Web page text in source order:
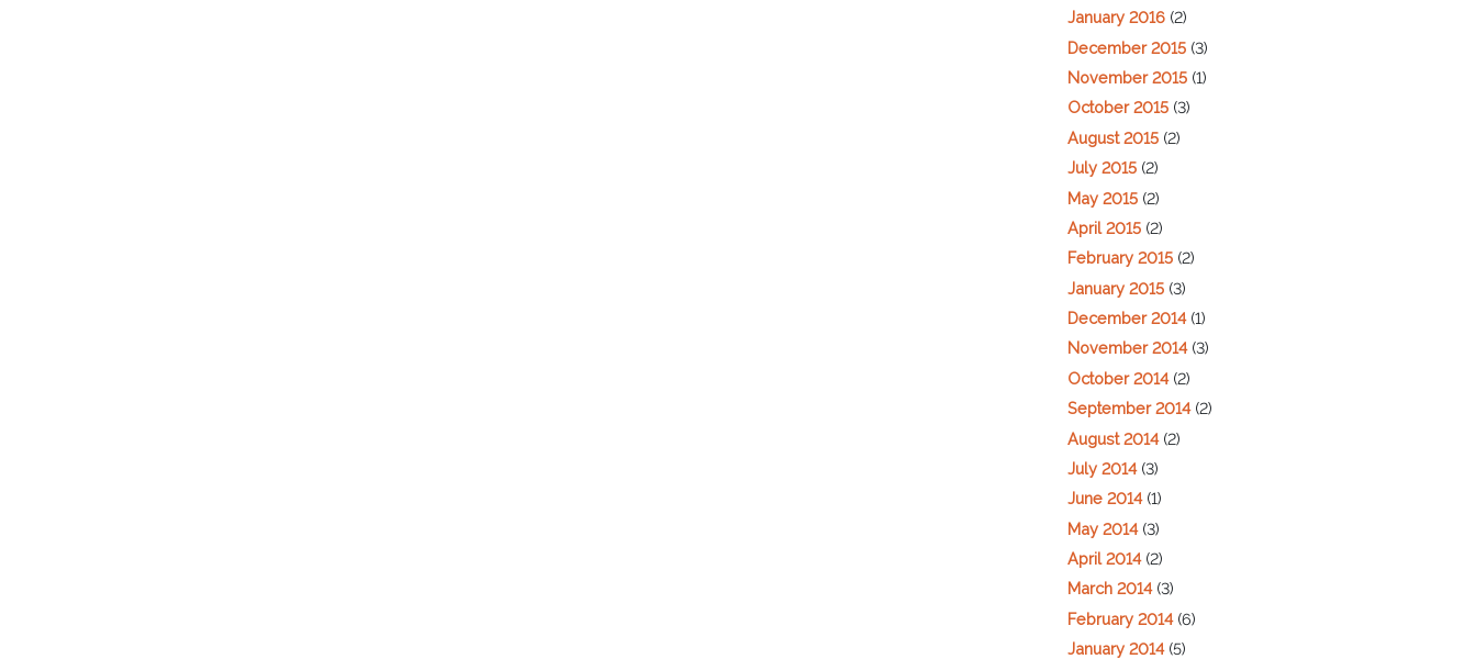
January 2016 (2)
December 2015 (3)
November 2015 (1)
October 2015 (3)
August 2015 (2)
July 2015 (2)
May 2015 (2)
April 2015 (2)
February 2015 (2)
January 2015 (3)
December 2014(1)
November 2014(3)
October 2014(2)
September 2014(2)
August 2014(2)
July 2014(3)
June 2014(1)
May 2014(3)
April 2014(2)
March 2014(3)
February 2014(6)
January 2014(5)